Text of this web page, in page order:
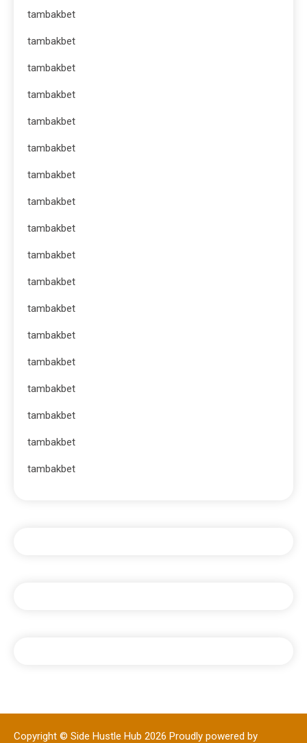
tambakbet
tambakbet
tambakbet
tambakbet
tambakbet
tambakbet
tambakbet
tambakbet
tambakbet
tambakbet
tambakbet
tambakbet
tambakbet
tambakbet
tambakbet
tambakbet
tambakbet
tambakbet
Copyright © Side Hustle Hub 2026 Proudly powered by